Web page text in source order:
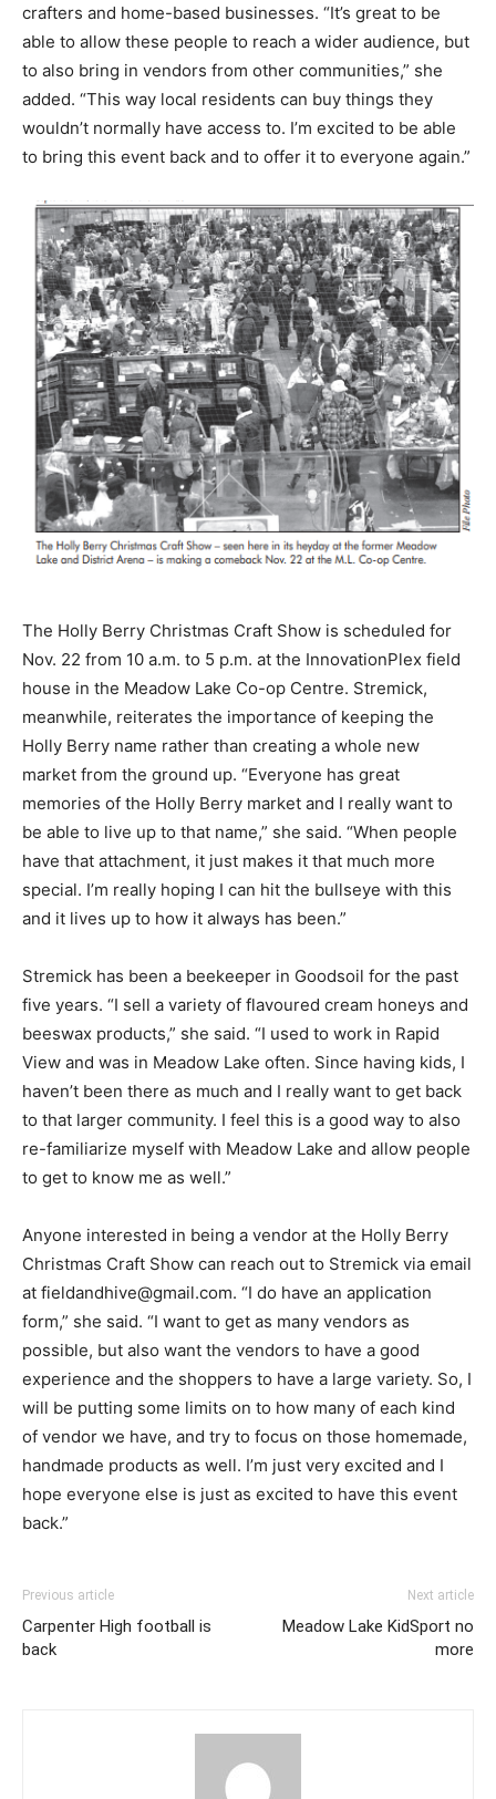
crafters and home-based businesses. “It’s great to be
able to allow these people to reach a wider audience, but
to also bring in vendors from other communities,” she
added. “This way local residents can buy things they
wouldn’t normally have access to. I’m excited to be able
to bring this event back and to offer it to everyone again.”
The Holly Berry Christmas Craft Show is scheduled for
Nov. 22 from 10 a.m. to 5 p.m. at the InnovationPlex field
house in the Meadow Lake Co-op Centre. Stremick,
meanwhile, reiterates the importance of keeping the
Holly Berry name rather than creating a whole new
market from the ground up. “Everyone has great
memories of the Holly Berry market and I really want to
be able to live up to that name,” she said. “When people
have that attachment, it just makes it that much more
special. I’m really hoping I can hit the bullseye with this
and it lives up to how it always has been.”
Stremick has been a beekeeper in Goodsoil for the past
five years. “I sell a variety of flavoured cream honeys and
beeswax products,” she said. “I used to work in Rapid
View and was in Meadow Lake often. Since having kids, I
haven’t been there as much and I really want to get back
to that larger community. I feel this is a good way to also
re-familiarize myself with Meadow Lake and allow people
to get to know me as well.”
Anyone interested in being a vendor at the Holly Berry
Christmas Craft Show can reach out to Stremick via email
at fieldandhive@gmail.com. “I do have an application
form,” she said. “I want to get as many vendors as
possible, but also want the vendors to have a good
experience and the shoppers to have a large variety. So, I
will be putting some limits on to how many of each kind
of vendor we have, and try to focus on those homemade,
handmade products as well. I’m just very excited and I
hope everyone else is just as excited to have this event
back.”
Previous article
Carpenter High football is
back
Next article
Meadow Lake KidSport no
more